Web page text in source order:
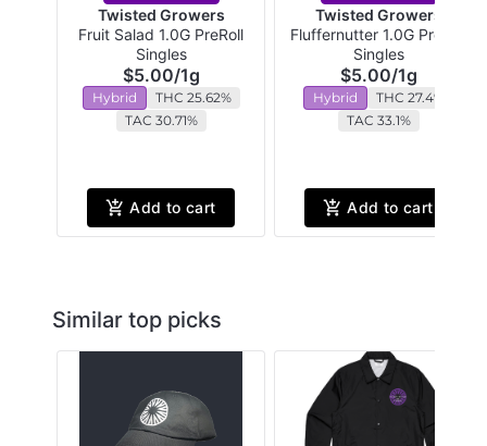
Twisted Growers
Fruit Salad 1.0G PreRoll
Singles
$5.00/1g
Hybrid
THC 25.62%
TAC 30.71%
Add to cart
Twisted Growers
Fluffernutter 1.0G PreRoll
Singles
$5.00/1g
Hybrid
THC 27.4%
TAC 33.1%
Add to cart
Similar top picks